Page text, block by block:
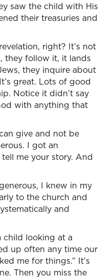
saw the child with His
their treasuries and
right? It’s not
they follow it, it lands
they inquire about
great. Lots of good
Notice it didn’t say
with anything that
give and not be
I got an
me your story. And
I knew in my
to the church and
and
child looking at a
up often any time our
me for things.” It’s
Then you miss the